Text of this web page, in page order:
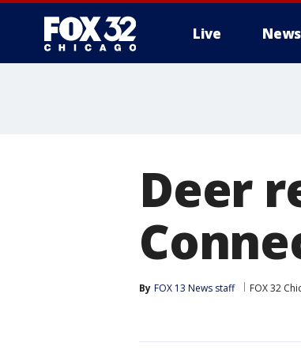
Live News
Deer
By FOX 13 News staff FOX 32